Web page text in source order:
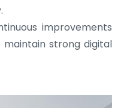
improvements
maintain strong digital